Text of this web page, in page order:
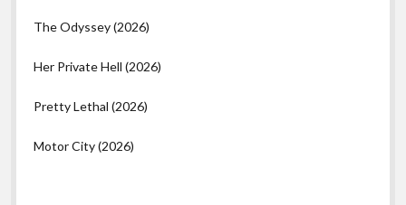
The Odyssey (2026)
Her Private Hell (2026)
Pretty Lethal (2026)
Motor City (2026)